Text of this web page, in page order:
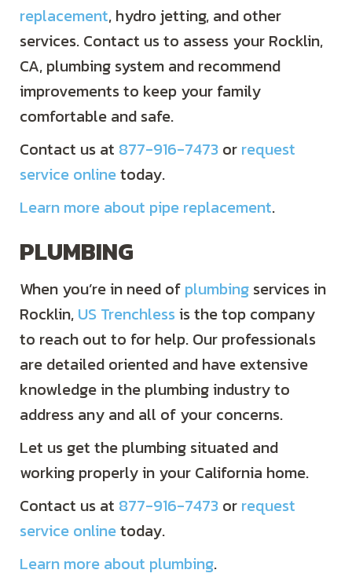
replacement, hydro jetting, and other
services. Contact us to assess your Rocklin,
CA, plumbing system and recommend
improvements to keep your family
comfortable and safe.
Contact us at 877-916-7473 or request
service onlinetoday.
Learn more about pipe replacement.
PLUMBING
When you’re in need of plumbing services in
Rocklin, US Trenchlessis the top company
to reach out to for help. Our professionals
are detailed oriented and have extensive
knowledge in the plumbing industry to
address any and all of your concerns.
Let us get the plumbing situated and
working properly in your California home.
Contact us at 877-916-7473 or request
service onlinetoday.
Learn more about plumbing.